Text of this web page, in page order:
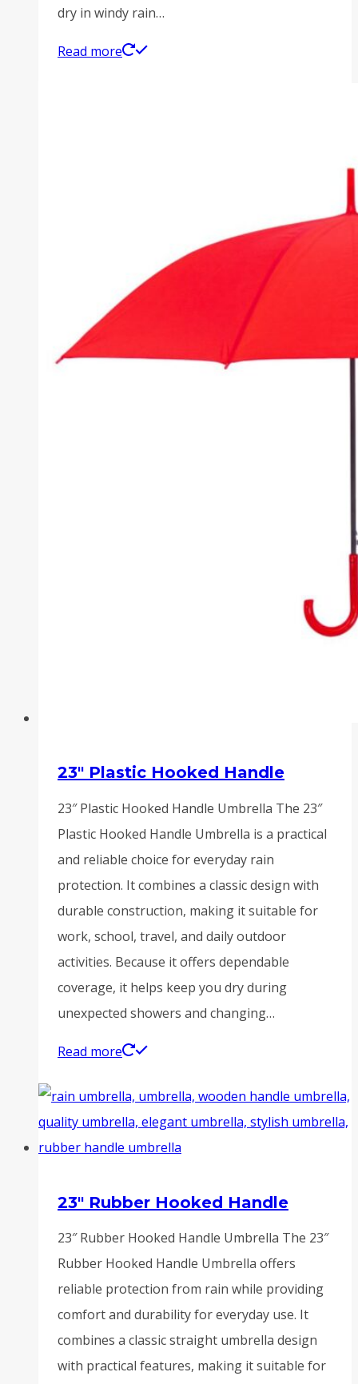
dry in windy rain…
Read more
23″ Plastic Hooked Handle
23″ Plastic Hooked Handle Umbrella The 23″
Plastic Hooked Handle Umbrella is a practical
and reliable choice for everyday rain
protection. It combines a classic design with
durable construction, making it suitable for
work, school, travel, and daily outdoor
activities. Because it offers dependable
coverage, it helps keep you dry during
unexpected showers and changing…
Read more
23″ Rubber Hooked Handle
23″ Rubber Hooked Handle Umbrella The 23″
Rubber Hooked Handle Umbrella offers
reliable protection from rain while providing
comfort and durability for everyday use. It
combines a classic straight umbrella design
with practical features, making it suitable for